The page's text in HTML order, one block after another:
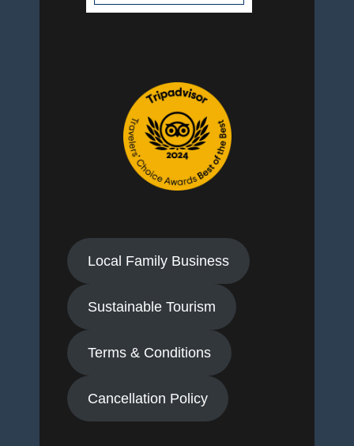
Local Family Business
Sustainable Tourism
Terms & Conditions
Cancellation Policy